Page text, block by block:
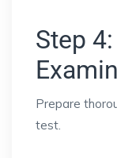
Step
Prepare
test.